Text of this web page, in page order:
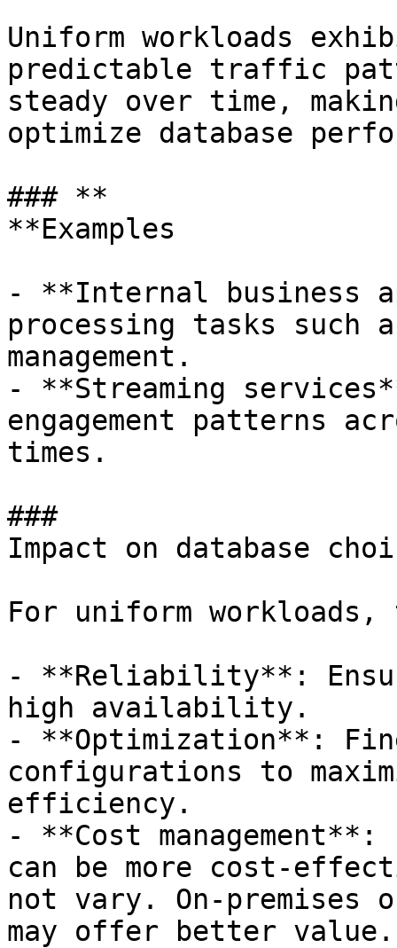
Uniform workloads
predictable traffic
steady over time,
optimize database
### **
**Examples
- **Internal business
processing tasks
management.
- **Streaming
engagement patterns
times.
###
Impact on database
For uniform
- **Reliability**:
high availability.
- **Optimization**:
configurations to
efficiency.
- **Cost
can be more cost-
not vary. On-premises
may offer better value.